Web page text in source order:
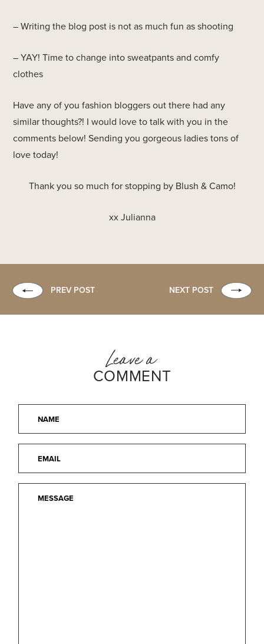
– Writing the blog post is not as much fun as shooting
– YAY! Time to change into sweatpants and comfy
clothes
Have any of you fashion bloggers out there had any
similar thoughts?! I would love to talk with you in the
comments below! Sending you gorgeous ladies tons of
love today!
Thank you so much for stopping by Blush & Camo!
xx Julianna
PREV POST NEXT POST
Leave a
COMMENT